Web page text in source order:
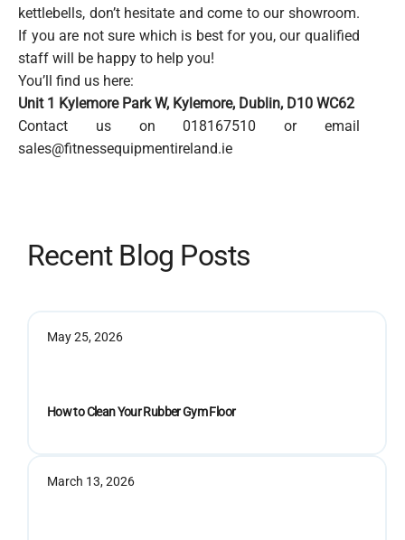
kettlebells, don’t hesitate and come to our showroom.
If you are not sure which is best for you, our qualified
staff will be happy to help you!
You’ll find us here:
Unit 1 Kylemore Park W, Kylemore, Dublin, D10 WC62
Contact us on 018167510 or email
sales@fitnessequipmentireland.ie
Recent Blog Posts
How to Clean Your Rubber Gym Floor
May 25, 2026
March 13, 2026